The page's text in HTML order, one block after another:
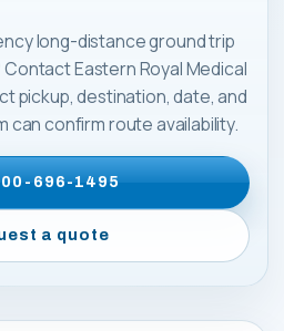
long-distance ground trip
Contact Eastern Royal Medical
pickup, destination, date, and
can confirm route availability.
696-1495
a quote